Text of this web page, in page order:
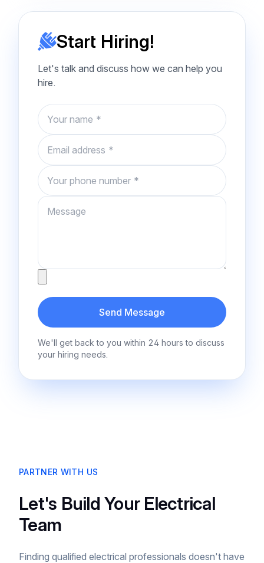
Start Hiring!
Let's talk and discuss how we can help you
hire.
Name
Email
Phone number
Message
Send Message
We'll get back to you within 24 hours to discuss
your hiring needs.
PARTNER WITH US
Let's Build Your Electrical
Team
Finding qualified electrical professionals doesn't have